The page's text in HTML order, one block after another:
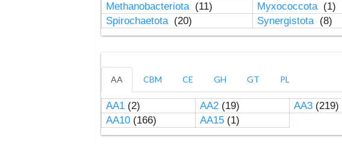
Methanobacteriota (11) Myxococcota (1)
Spirochaetota (20) Synergistota (8)
AA CBM CE GH GT PL
AA1(2) AA2(19) AA3(219)
AA10(166) AA15(1)